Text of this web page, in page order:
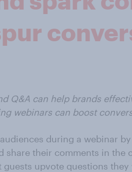
Q&A can help brands
webinars can boost
during a webinar by
share their comments in the
upvote questions they